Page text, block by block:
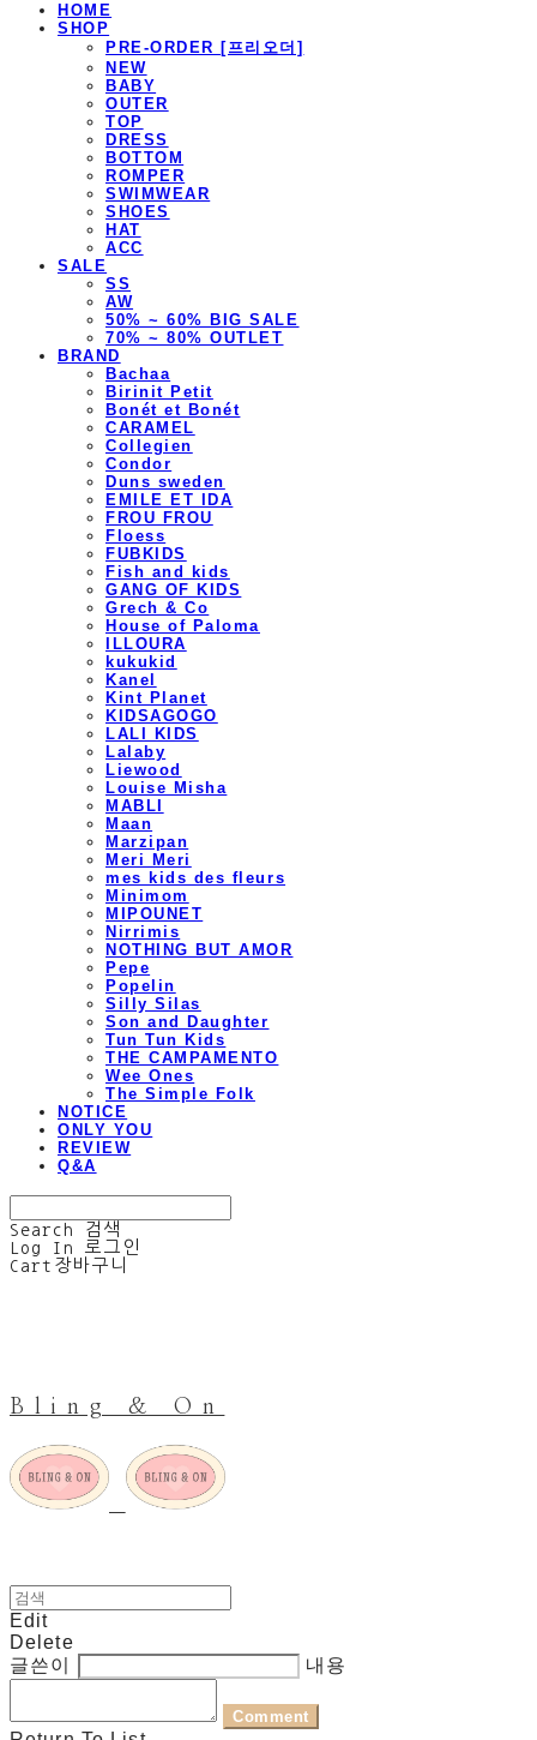
HOME
SHOP
PRE-ORDER [프리오더]
NEW
BABY
OUTER
TOP
DRESS
BOTTOM
ROMPER
SWIMWEAR
SHOES
HAT
ACC
SALE
SS
AW
50% ~ 60% BIG SALE
70% ~ 80% OUTLET
BRAND
Bachaa
Birinit Petit
Bonét et Bonét
CARAMEL
Collegien
Condor
Duns sweden
EMILE ET IDA
FROU FROU
Floess
FUBKIDS
Fish and kids
GANG OF KIDS
Grech & Co
House of Paloma
ILLOURA
kukukid
Kanel
Kint Planet
KIDSAGOGO
LALI KIDS
Lalaby
Liewood
Louise Misha
MABLI
Maan
Marzipan
Meri Meri
mes kids des fleurs
Minimom
MIPOUNET
Nirrimis
NOTHING BUT AMOR
Pepe
Popelin
Silly Silas
Son and Daughter
Tun Tun Kids
THE CAMPAMENTO
Wee Ones
The Simple Folk
NOTICE
ONLY YOU
REVIEW
Q&A
Search
검색
Log In
로그인
Cart 장바구니
Bling & On
Edit
Delete
글쓴이
내용
Comment